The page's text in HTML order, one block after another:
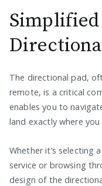
The directional pad,
remote, is a critical
enables you to
land exactly where
Whether it’s selecting
service or browsing
design of the